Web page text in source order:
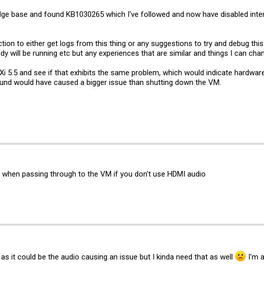
base and found KB1030265 which I've followed and now have disabled
to either get logs from this thing or any suggestions to try and debug
will be running etc but any experiences that are similar and things I can
5.5 and see if that exhibits the same problem, which would indicate
would have caused a bigger issue than shutting down the VM.
passing through to the VM if you don't use HDMI audio
it could be the audio causing an issue but I kinda need that as well
I'm